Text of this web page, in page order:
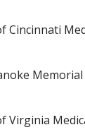
Cincinnati
Virginia